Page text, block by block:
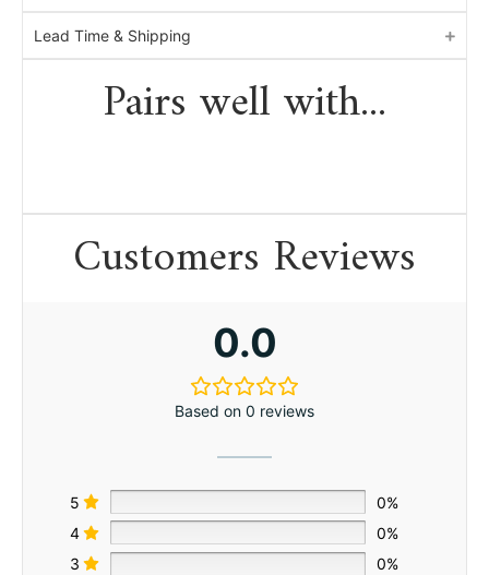
Lead Time & Shipping
Pairs well with...
Customers Reviews
0.0
Based on 0 reviews
5
0%
4
0%
3
0%